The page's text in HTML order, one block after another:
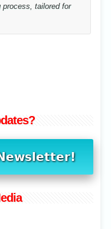
tailored for